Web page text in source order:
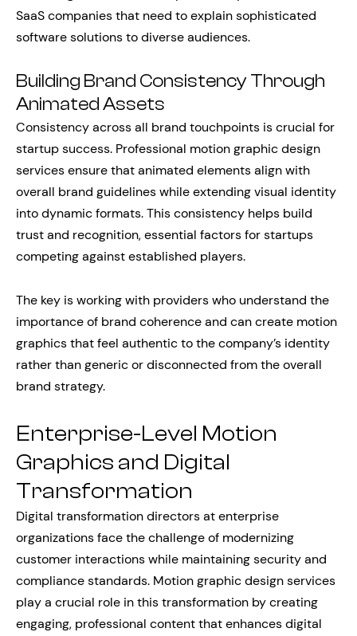
SaaS companies that need to explain sophisticated
software solutions to diverse audiences.
Building Brand Consistency Through
Animated Assets
Consistency across all brand touchpoints is crucial for
startup success. Professional motion graphic design
services ensure that animated elements align with
overall brand guidelines while extending visual identity
into dynamic formats. This consistency helps build
trust and recognition, essential factors for startups
competing against established players.
The key is working with providers who understand the
importance of brand coherence and can create motion
graphics that feel authentic to the company’s identity
rather than generic or disconnected from the overall
brand strategy.
Enterprise-Level Motion
Graphics and Digital
Transformation
Digital transformation directors at enterprise
organizations face the challenge of modernizing
customer interactions while maintaining security and
compliance standards. Motion graphic design services
play a crucial role in this transformation by creating
engaging, professional content that enhances digital